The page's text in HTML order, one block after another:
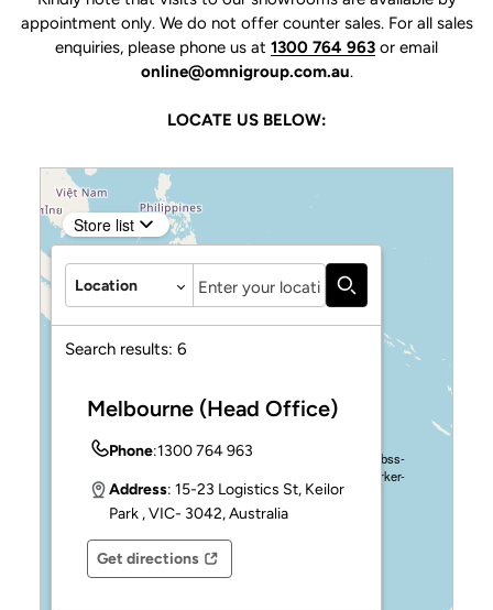
appointment only. We do not offer counter sales. For all sales
enquiries, please phone us at 1300 764 963 or email
online@omnigroup.com.au.
LOCATE US BELOW:
Location
Autocomplete
Search results: 6
Melbourne (Head Office)
Phone:1300 764 963
Address: 15-23 Logistics St, Keilor
Park , VIC- 3042, Australia
Get directions
Store list
Confirm your age
Are you 18 years old or older?
NO, I'M NOT YES, I AM